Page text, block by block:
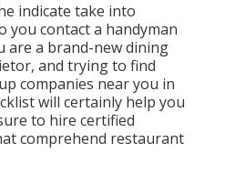
indicate take into
you contact a handyman
are a brand-new dining
and trying to find
companies near you in
will certainly help you
to hire certified
comprehend restaurant